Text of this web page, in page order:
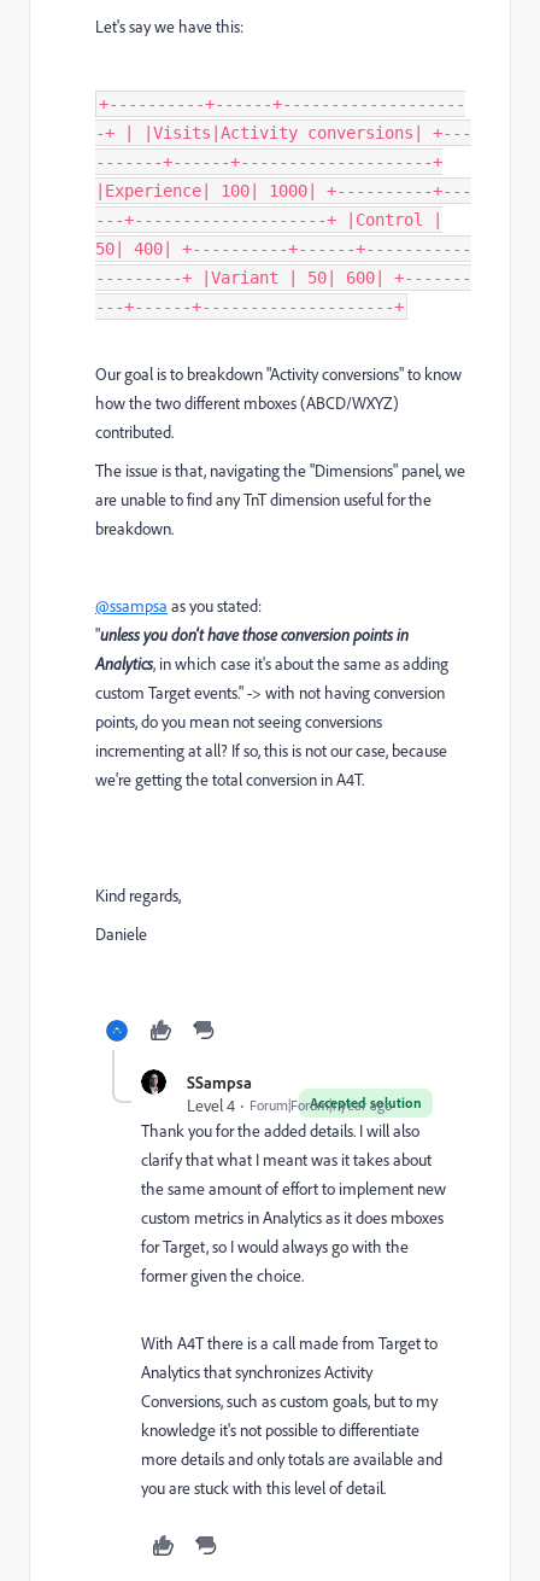
Let's say we have this:
+----------+------+-------------------
-+ | |Visits|Activity conversions| +---
-------+------+--------------------+
|Experience| 100| 1000| +----------+---
---+--------------------+ |Control |
50| 400| +----------+------+-----------
---------+ |Variant | 50| 600| +-------
---+------+--------------------+
Our goal is to breakdown "Activity conversions" to know
how the two different mboxes (ABCD/WXYZ)
contributed.
The issue is that, navigating the "Dimensions" panel, we
are unable to find any TnT dimension useful for the
breakdown.
@ssampsa as you stated:
"unless you don't have those conversion points in
Analytics, in which case it's about the same as adding
custom Target events." -> with not having conversion
points, do you mean not seeing conversions
incrementing at all? If so, this is not our case, because
we're getting the total conversion in A4T.
Kind regards,
Daniele
SSampsa
Accepted solution
Level 4 Forum|Forum|1 year ago
Thank you for the added details. I will also
clarify that what I meant was it takes about
the same amount of effort to implement new
custom metrics in Analytics as it does mboxes
for Target, so I would always go with the
former given the choice.
With A4T there is a call made from Target to
Analytics that synchronizes Activity
Conversions, such as custom goals, but to my
knowledge it's not possible to differentiate
more details and only totals are available and
you are stuck with this level of detail.